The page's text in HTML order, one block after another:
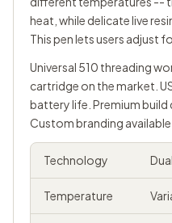
heat, while delicate live
This pen lets users adjust
Universal 510 threading
cartridge on the market.
battery life. Premium build
Custom branding
Technology
Temperature